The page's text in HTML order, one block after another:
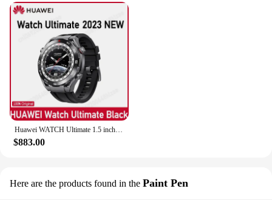
The Ultimate Car Duster Kit is not just limited to
cars; it's a versatile tool that can be used to clean a
variety of surfaces. Its long-reach extension makes
it perfect for dusting high shelves, ceiling fans, and
other hard-to-reach areas. The set includes a dusting
brush that can be used for more intricate tasks,
ensuring that no dust is left behind. The compact
and lightweight design of the kit makes it easy to
store and transport, making it an essential tool for
both home and professional use.
**Durable and Eco-Friendly**
sustainability. This kit is a cost-effective solution
Huawei WATCH Ultimate 1.5 inch LTPO AMOLED sports watch 100 meter deep dive Beidou satellite heart rate detection
$883.00
Here are the products found in the Paint Pen